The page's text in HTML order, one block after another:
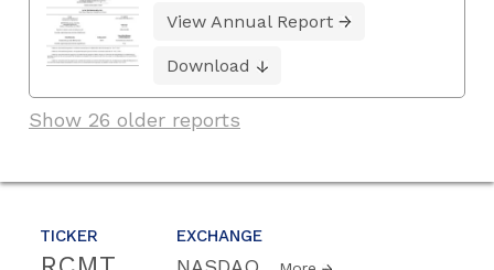
TICKER EXCHANGE
View Annual Report
Download
Show 26 older reports